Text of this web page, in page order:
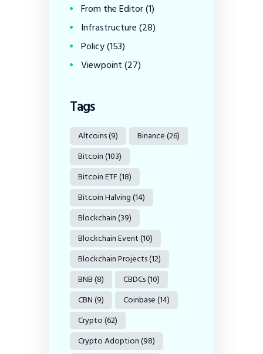
From the Editor(1)
Infrastructure(28)
Policy(153)
Viewpoint(27)
Tags
Altcoins(9) Binance(26)
Bitcoin(103)
Bitcoin ETF(18)
Bitcoin Halving(14)
Blockchain(39)
Blockchain Event(10)
Blockchain Projects(12)
BNB(8) CBDCs(10)
CBN(9) Coinbase(14)
Crypto(62)
Crypto Adoption(98)